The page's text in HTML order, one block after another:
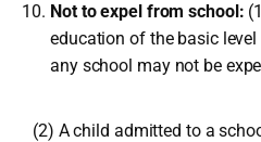
Not to expel from school:
education of the basic
any school may not be
(2) A child admitted to a